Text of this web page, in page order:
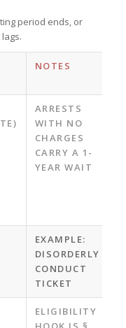
period ends, or
NOTES
ARRESTS
WITH NO
CHARGES
CARRY A 1-
YEAR WAIT
EXAMPLE:
DISORDERLY
CONDUCT
TICKET
ELIGIBILITY